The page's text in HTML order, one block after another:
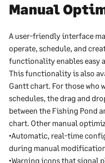
Manual
A user-friendly interface
operate, schedule, and
functionality enables easy
This functionality is also
Gantt chart. For those who
schedules, the drag and
between the Fishing Pond
chart. Other manual
•Automatic, real-time
during manual
•Warning icons that signal